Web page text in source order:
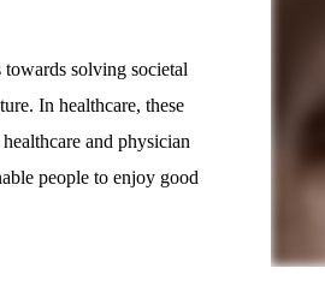
solving societal
In healthcare, these
and physician
people to enjoy good